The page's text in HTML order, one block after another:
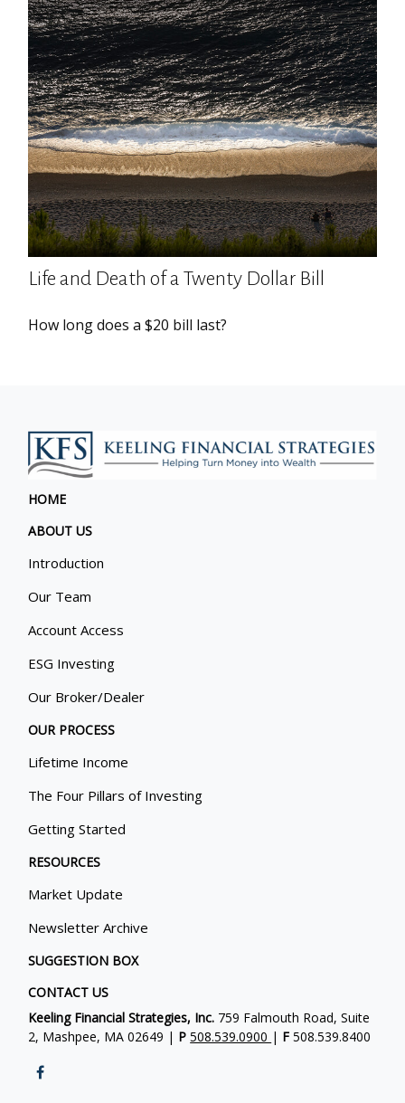
Life and Death of a Twenty Dollar Bill
How long does a $20 bill last?
HOME
ABOUT US
Introduction
Our Team
Account Access
ESG Investing
Our Broker/Dealer
OUR PROCESS
Lifetime Income
The Four Pillars of Investing
Getting Started
RESOURCES
Market Update
Newsletter Archive
SUGGESTION BOX
CONTACT US
Keeling Financial Strategies, Inc. 759 Falmouth Road, Suite
2, Mashpee, MA 02649 | P508.539.0900 | F 508.539.8400